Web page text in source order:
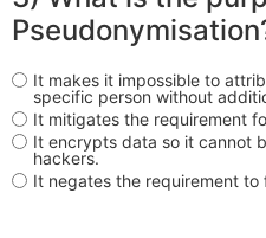
It makes it impossible to
specific person without
It mitigates the requirement
It encrypts data so it cannot
hackers.
It negates the requirement